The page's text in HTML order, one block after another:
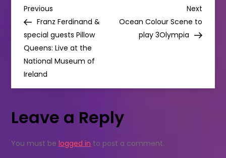
THIS
P
o
s
t
n
Previous
Post
Previous
Franz Ferdinand &
special guests Pillow
Queens: Live at the
National Museum of
Ireland
Next
Post
Next
Ocean Colour Scene to
play 3Olympia
Leave a Reply
You must belogged in to post a comment.